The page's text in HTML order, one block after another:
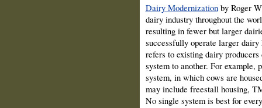
Dairy Modernizationby Roger
dairy industry throughout the
resulting in fewer but larger
successfully operate larger
refers to existing dairy
system to another. For
system, in which cows are
may include freestall housing,
No single system is best for